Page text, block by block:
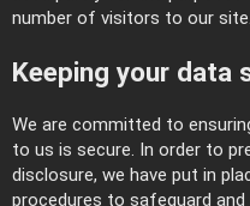
number of visitors to our site.
Keeping your data
We are committed to
to us is secure. In order to
disclosure, we have put in
procedures to safeguard